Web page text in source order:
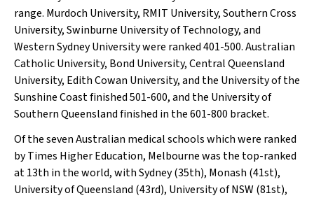
range. Murdoch University, RMIT University, Southern Cross
University, Swinburne University of Technology, and
Western Sydney University were ranked 401-500. Australian
Catholic University, Bond University, Central Queensland
University, Edith Cowan University, and the University of the
Sunshine Coast finished 501-600, and the University of
Southern Queensland finished in the 601-800 bracket.
Of the seven Australian medical schools which were ranked
byTimes Higher Education, Melbourne was the top-ranked
at 13th in the world, with Sydney (35th), Monash (41st),
University of Queensland (43rd), University of NSW (81st),